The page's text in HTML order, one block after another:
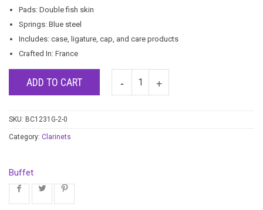
Pads: Double fish skin
Springs: Blue steel
Includes: case, ligature, cap, and care products
Crafted In: France
ADD TO CART
SKU: BC1231G-2-0
Category: Clarinets
Buffet